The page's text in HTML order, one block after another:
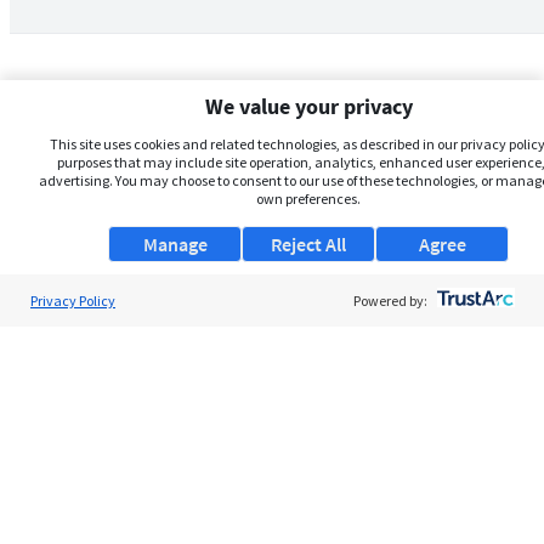
We value your privacy
This site uses cookies and related technologies, as described in our privacy
purposes that may include site operation, analytics, enhanced user
advertising. You may choose to consent to our use of these technologies, or
own preferences.
Manage Agree
Reject All
Privacy Policy Powered by: